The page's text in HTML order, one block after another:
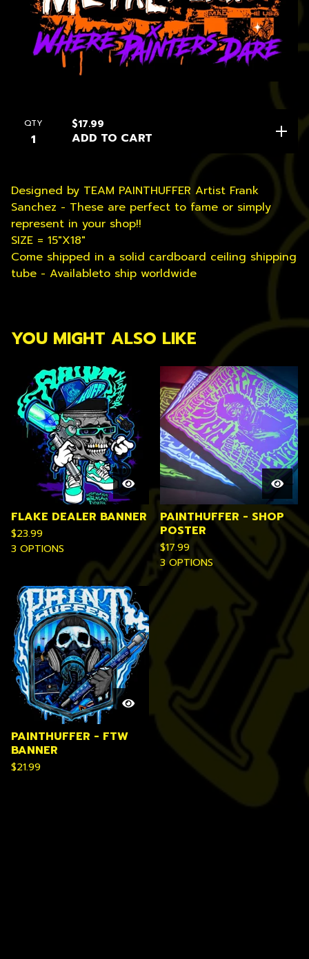
QTY $17.99
ADD TO CART
Designed by TEAM PAINTHUFFER Artist Frank
Sanchez - These are perfect to fame or simply
represent in your shop!!
SIZE = 15"X18"
Come shipped in a solid cardboard ceiling shipping
tube - Availableto ship worldwide
YOU MIGHT ALSO LIKE
FLAKE DEALER BANNER
$23.99
3 OPTIONS
PAINTHUFFER - SHOP
POSTER
$17.99
3 OPTIONS
PAINTHUFFER - FTW
BANNER
$21.99